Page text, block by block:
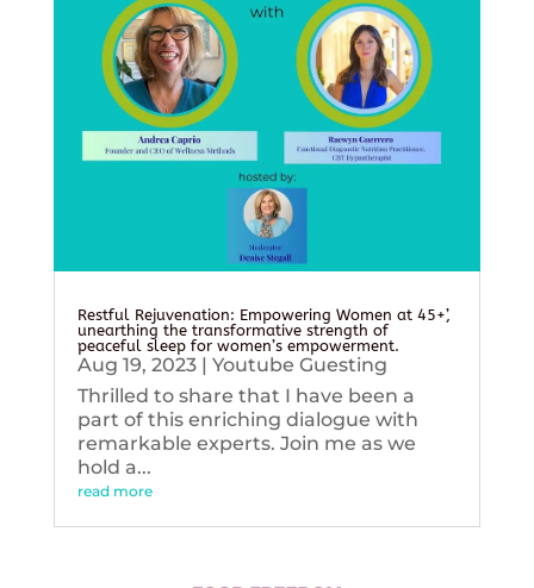
Restful Rejuvenation: Empowering Women at 45+’,
unearthing the transformative strength of
peaceful sleep for women’s empowerment.
Aug 19, 2023| Youtube Guesting
Thrilled to share that I have been a
part of this enriching dialogue with
remarkable experts. Join me as we
hold a...
read more